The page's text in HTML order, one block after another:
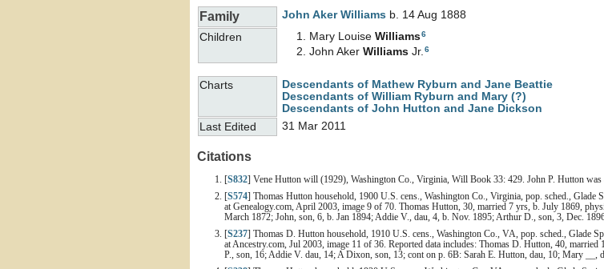
Family John Aker Williams b. 14 Aug 1888
Children
Mary Louise Williams6
John Aker Williams Jr.6
Charts
Descendants of Mathew Ryburn and Jane Beattie
Descendants of William Ryburn and Mary (?)
Descendants of John Hutton and Jane Dickson
Last Edited
31 Mar 2011
Citations
S832 ] Vene Hutton will (1929), Washington Co., Virginia, Will Book 33: 429. John P. Hutton was
S574 ] Thomas Hutton household, 1900 U.S. cens., Washington Co., Virginia, pop. sched.,
at Genealogy.com, April 2003, image 9 of 70. Thomas Hutton, 30, married 7 yrs, b. July 1869,
March 1872; John, son, 6, b. Jan 1894; Addie V., dau, 4, b. Nov. 1895; Arthur D., son, 3, Dec.
S237 ] Thomas D. Hutton household, 1910 U.S. cens., Washington Co., VA, pop. sched., Glade
at Ancestry.com, Jul 2003, image 11 of 36. Reported data includes: Thomas D. Hutton, 40,
P., son, 16; Addie V. dau, 14; A Dixon, son, 13; cont on p. 6B: Sarah E. Hutton, dau, 10; Mary